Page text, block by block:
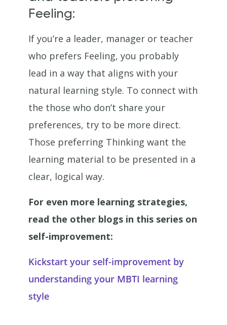
Feeling:
If you’re a leader, manager or teacher
who prefers Feeling, you probably
lead in a way that aligns with your
natural learning style. To connect with
the those who don’t share your
preferences, try to be more direct.
Those preferring Thinking want the
learning material to be presented in a
clear, logical way.
For even more learning strategies,
read the other blogs in this series on
self-improvement:
Kickstart your self-improvement by
understanding your MBTI learning
style